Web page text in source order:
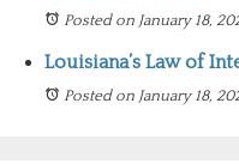
Posted on January 18,
Louisiana’s Law of
Posted on January 18,